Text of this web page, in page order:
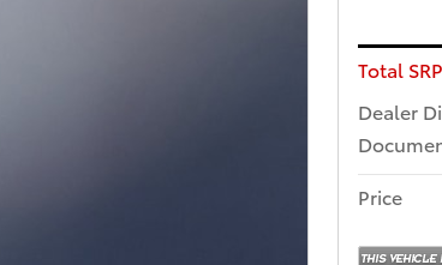
Total SRP
Dealer
Price